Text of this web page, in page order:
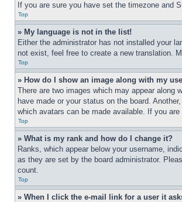
If you are sure you have set the timezone and
Top
» My language is not in the list!
Either the administrator has not installed your
not exist, feel free to create a new translation.
Top
» How do I show an image along with my
There are two images which may appear
have made or your status on the board.
which avatars can be made available. If you
Top
» What is my rank and how do I change it?
Ranks, which appear below your username,
as they are set by the board administrator.
count.
Top
» When I click the e-mail link for a user it